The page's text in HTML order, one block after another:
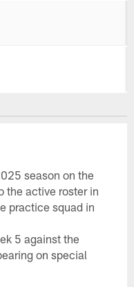
season on the
the active roster in
practice squad in
5 against the
on special